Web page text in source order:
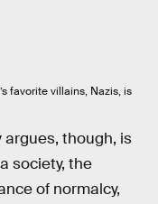
favorite villains, Nazis, is
though, is
society, the
of normalcy,